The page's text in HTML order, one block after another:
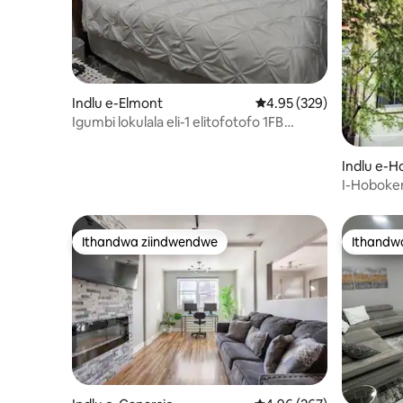
Indlu e-Elmont 4.95 kumlinganiselo
4.95 (329)
Igumbi lokulala eli-1 elitofotofo 1FB
Indlu e-
I-
Ithandwa ziindwendwe
Ithandwa ziindwendwe